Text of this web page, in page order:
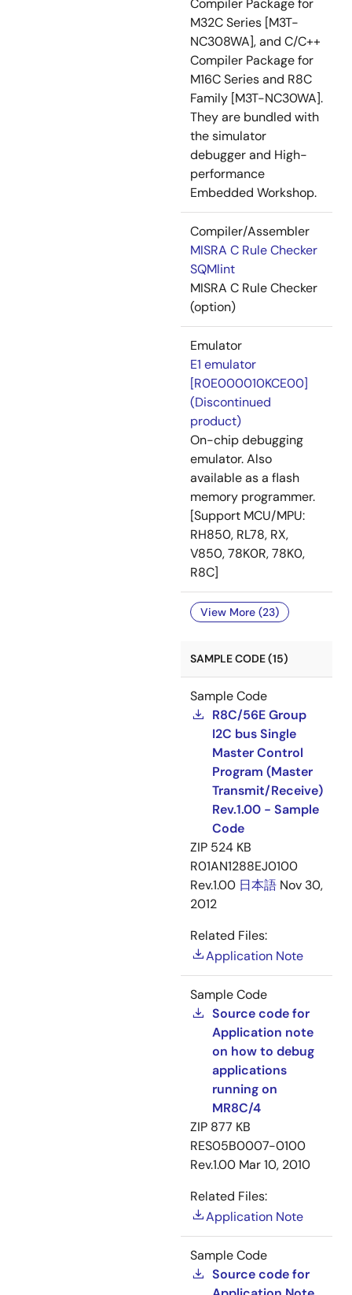
Compiler Package for
M32C Series [M3T-
NC308WA], and C/C++
Compiler Package for
M16C Series and R8C
Family [M3T-NC30WA].
They are bundled with
the simulator
debugger and High-
performance
Embedded Workshop.
Compiler/Assembler
MISRA C Rule Checker
SQMlint
MISRA C Rule Checker
(option)
Emulator
E1 emulator
[R0E000010KCE00]
(Discontinued
product)
On-chip debugging
emulator. Also
available as a flash
memory programmer.
[Support MCU/MPU:
RH850, RL78, RX,
V850, 78K0R, 78K0,
R8C]
View More (23)
SAMPLE CODE (15)
Sample Code
R8C/56E Group
I2C bus Single
Master Control
Program (Master
Transmit/Receive)
Rev.1.00 - Sample
Code
ZIP 524 KB
R01AN1288EJ0100
Rev.1.00 日本語 Nov 30,
2012
Related Files:
Application Note
Sample Code
Source code for
Application note
on how to debug
applications
running on
MR8C/4
ZIP 877 KB
RES05B0007-0100
Rev.1.00 Mar 10, 2010
Related Files:
Application Note
Sample Code
Source code for